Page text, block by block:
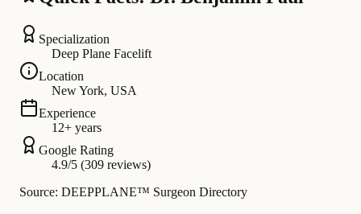
Specialization
Deep Plane Facelift
Location
New York, USA
Experience
12+ years
Google Rating
4.9/5 (309 reviews)
Source: DEEPPLANE™ Surgeon Directory